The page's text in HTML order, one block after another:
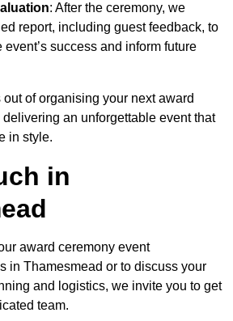
: After the ceremony, we
report, including guest feedback, to
event’s success and inform future
out of organising your next award
an unforgettable event that
in style.
in
award ceremony event
in Thamesmead or to discuss your
and logistics, we invite you to get
team.